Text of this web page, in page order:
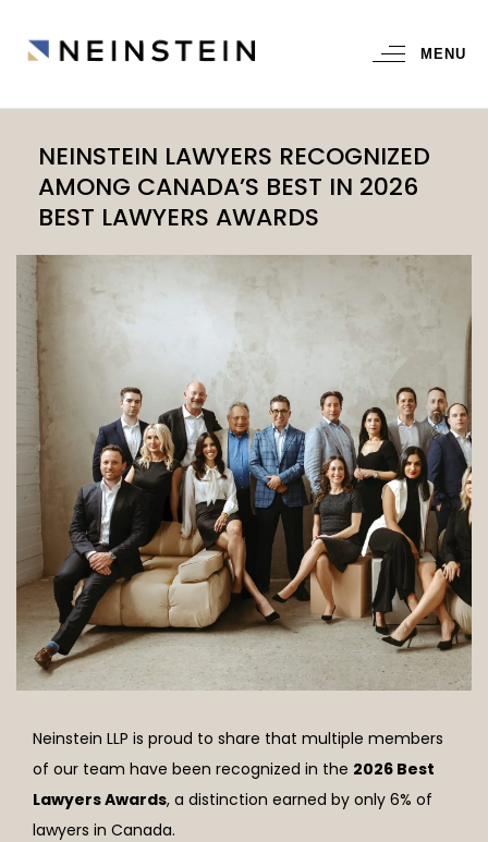
MENU
NEINSTEIN LAWYERS RECOGNIZED
AMONG CANADA’S BEST IN 2026
BEST LAWYERS AWARDS
Neinstein LLP is proud to share that multiple members
of our team have been recognized in the 2026 Best
Lawyers Awards, a distinction earned by only 6% of
lawyers in Canada.